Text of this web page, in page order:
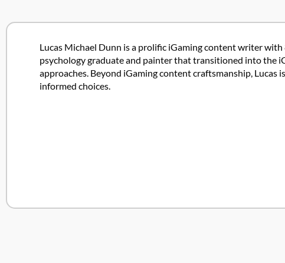
Lucas Michael Dunn is a prolific iGaming content writer with
psychology graduate and painter that transitioned into the
approaches. Beyond iGaming content craftsmanship,
informed choices.